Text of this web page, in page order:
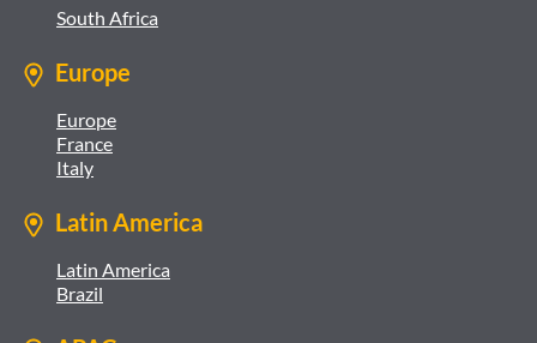
South Africa
Europe
Europe
France
Italy
Latin America
Latin America
Brazil